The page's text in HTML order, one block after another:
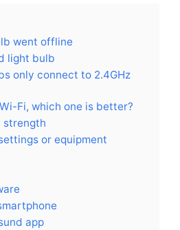
went offline
light bulb
only connect to 2.4GHz
Fi, which one is better?
strength
or equipment
app